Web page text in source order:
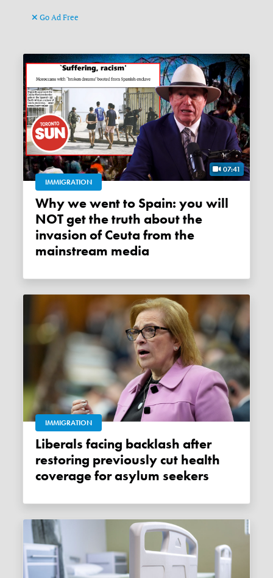
Go Ad Free
07:41
IMMIGRATION
Why we went to Spain: you will
NOT get the truth about the
invasion of Ceuta from the
mainstream media
IMMIGRATION
Liberals facing backlash after
restoring previously cut health
coverage for asylum seekers